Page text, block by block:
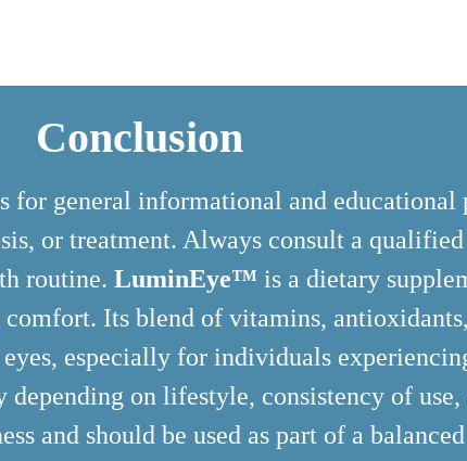
Conclusion
general informational and educational
or treatment. Always consult a
routine. LuminEye™ is a dietary
Its blend of vitamins,
especially for individuals
on lifestyle, consistency of
and should be used as part of a